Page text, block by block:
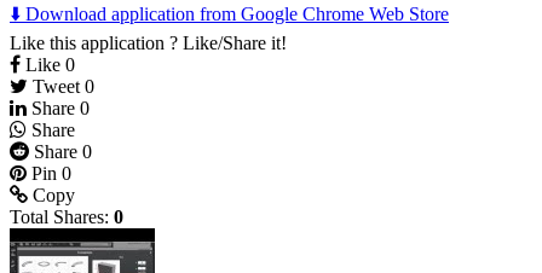
⬇️ Download application from Google Chrome Web Store
Like this application ? Like/Share it!
Like 0
Tweet 0
Share 0
Share
Share 0
Pin 0
Copy
Total Shares: 0